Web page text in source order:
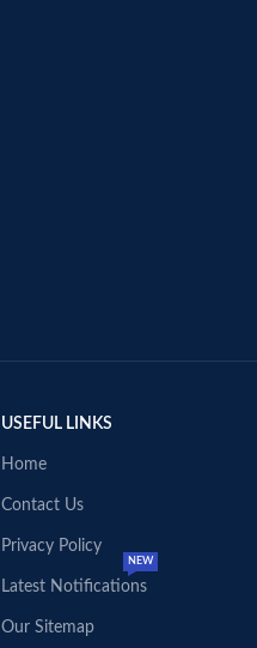
USEFUL LINKS
Home
Contact Us
Privacy Policy
Latest Notifications
NEW
Our Sitemap